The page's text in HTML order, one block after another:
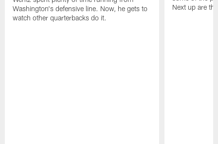
Washington's defensive line. Now, he gets to
watch other quarterbacks do it.
Next up are